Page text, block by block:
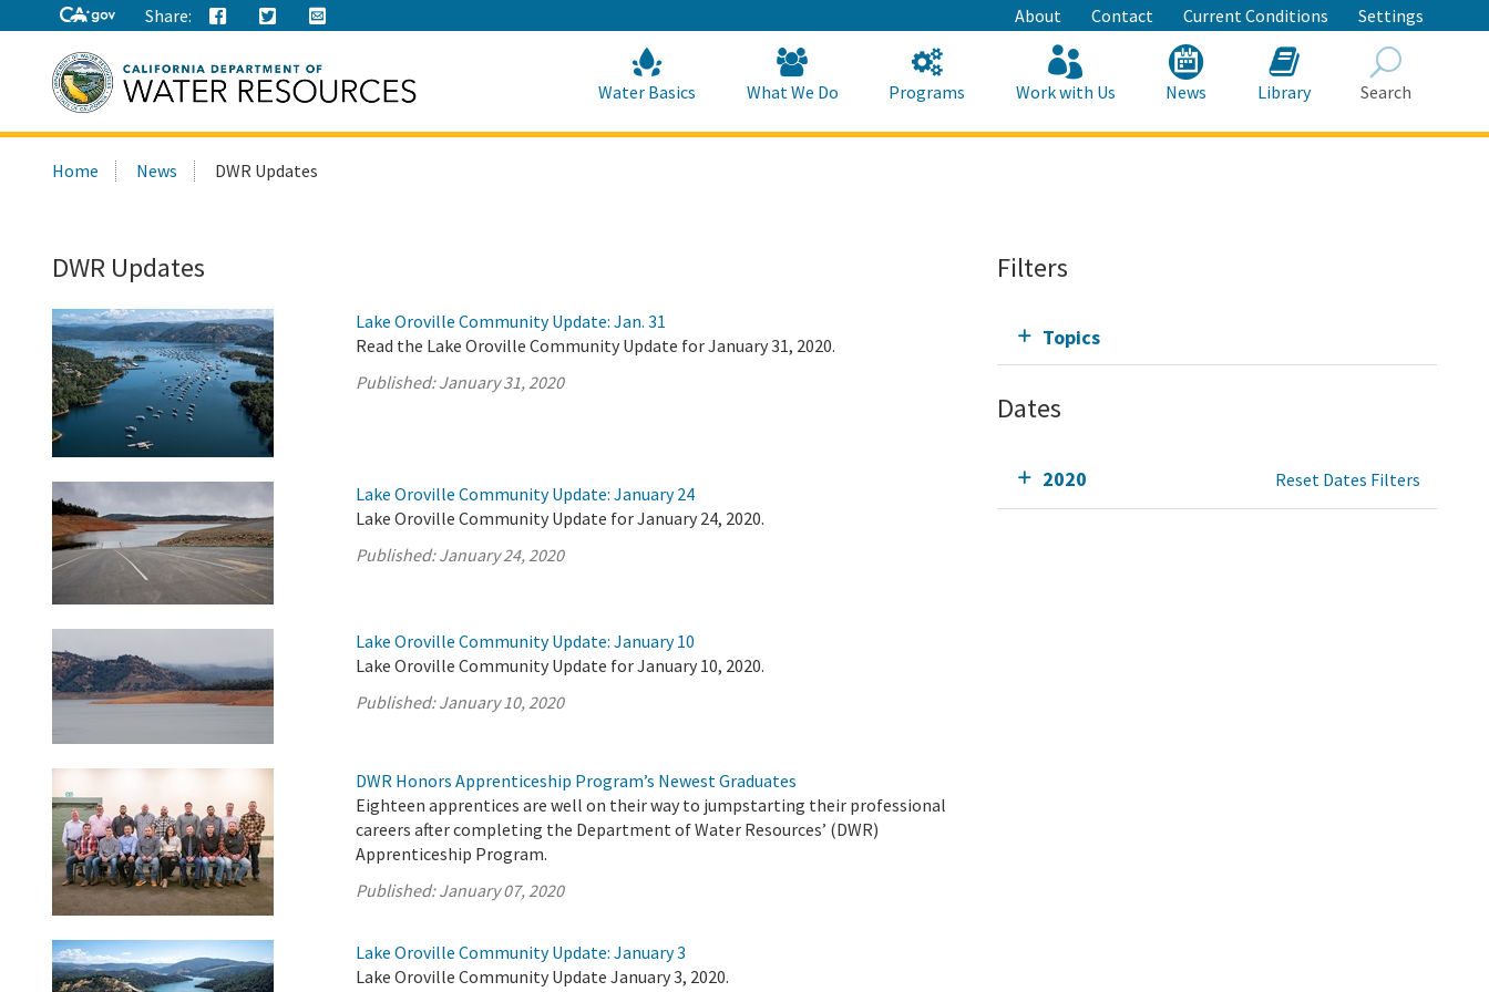
to
Main
Content
Share: About Contact Current Conditions Settings
this
Water Basics What We Do Programs Work with Us News Library Search
Home News DWR Updates
DWR Updates
Lake Oroville Community Update: Jan. 31
Read the Lake Oroville Community Update for January 31, 2020.
Published:January 31, 2020
Lake Oroville Community Update: January 24
Lake Oroville Community Update for January 24, 2020.
Published:January 24, 2020
Lake Oroville Community Update: January 10
Lake Oroville Community Update for January 10, 2020.
Published:January 10, 2020
DWR Honors Apprenticeship Program’s Newest Graduates
Eighteen apprentices are well on their way to jumpstarting their professional
careers after completing the Department of Water Resources’ (DWR)
Apprenticeship Program.
Published:January 07, 2020
Lake Oroville Community Update: January 3
Lake Oroville Community Update January 3, 2020.
Filters
Topics
Dates
2020 Reset Dates Filters